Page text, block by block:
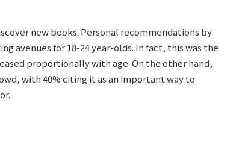
new books. Personal recommendations by
avenues for 18-24 year-olds. In fact, this was the
proportionally with age. On the other hand,
with 40% citing it as an important way to